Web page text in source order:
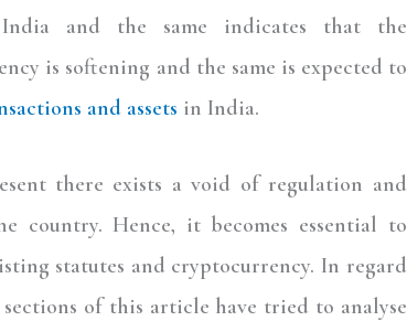
and the same indicates that the
is softening and the same is expected to
and assets in India.
there exists a void of regulation and
country. Hence, it becomes essential to
statutes and cryptocurrency. In regard
of this article have tried to analyse